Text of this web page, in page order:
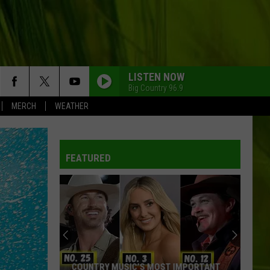
MERCH WEATHER
LISTEN NOW
Big Country 96.9
FEATURED
COUNTRY MUSIC’S MOST IMPORTANT